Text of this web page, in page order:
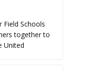
Field Schools
together to
United